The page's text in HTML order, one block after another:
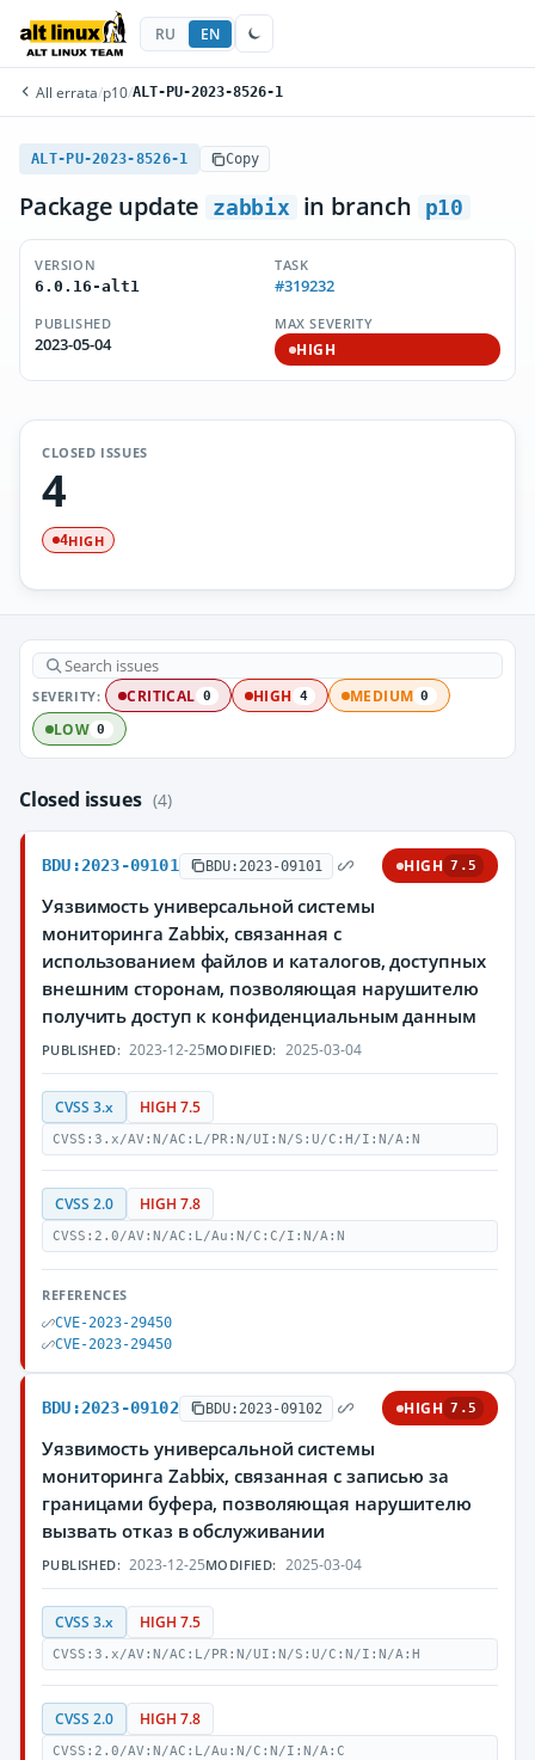
RU EN
All errata/p10/ALT-PU-2023-8526-1
ALT-PU-2023-8526-1 Copy
Package update zabbix in branch p10
VERSION
6.0.16-alt1
TASK
#319232
PUBLISHED
2023-05-04
MAX SEVERITY
HIGH
CLOSED ISSUES
4
4HIGH
SEVERITY: CRITICAL 0 HIGH 4 MEDIUM 0
LOW 0
Closed issues (4)
BDU:2023-09101 BDU:2023-09101 HIGH 7.5
Уязвимость универсальной системы
мониторинга Zabbix, связанная с
использованием файлов и каталогов, доступных
внешним сторонам, позволяющая нарушителю
получить доступ к конфиденциальным данным
PUBLISHED: 2023-12-25MODIFIED: 2025-03-04
CVSS 3.x HIGH 7.5
CVSS:3.x/AV:N/AC:L/PR:N/UI:N/S:U/C:H/I:N/A:N
CVSS 2.0 HIGH 7.8
CVSS:2.0/AV:N/AC:L/Au:N/C:C/I:N/A:N
REFERENCES
CVE-2023-29450
CVE-2023-29450
BDU:2023-09102 BDU:2023-09102 HIGH 7.5
Уязвимость универсальной системы
мониторинга Zabbix, связанная с записью за
границами буфера, позволяющая нарушителю
вызвать отказ в обслуживании
PUBLISHED: 2023-12-25MODIFIED: 2025-03-04
CVSS 3.x HIGH 7.5
CVSS:3.x/AV:N/AC:L/PR:N/UI:N/S:U/C:N/I:N/A:H
CVSS 2.0 HIGH 7.8
CVSS:2.0/AV:N/AC:L/Au:N/C:N/I:N/A:C